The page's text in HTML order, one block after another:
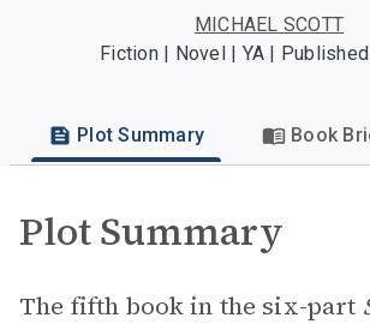
MICHAEL SCOTT
Fiction | Novel | YA |
Plot Summary Book
Plot Summary
The fifth book in the six-part